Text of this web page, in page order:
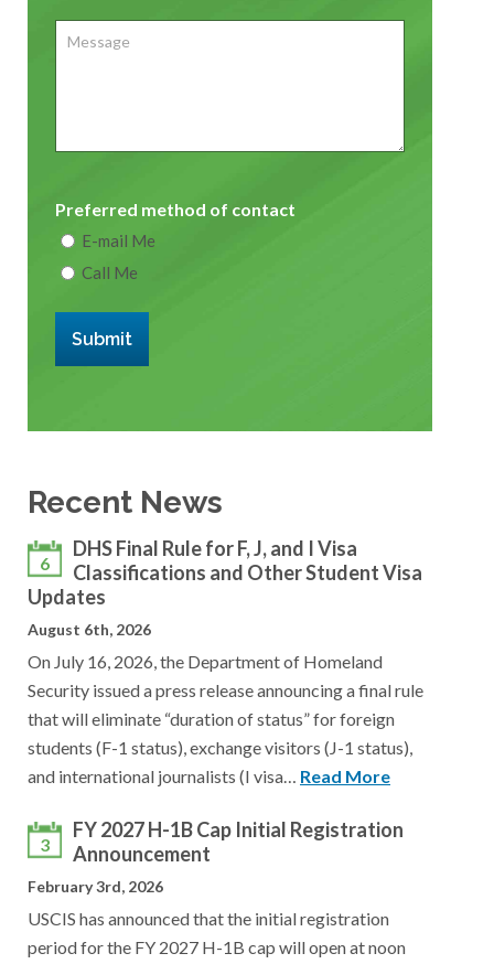
Message
Preferred method of contact
E-mail Me
Call Me
Submit
Recent News
6
DHS Final Rule for F, J, and I Visa
Classifications and Other Student Visa
Updates
August 6th, 2026
On July 16, 2026, the Department of Homeland
Security issued a press release announcing a final rule
that will eliminate “duration of status” for foreign
students (F-1 status), exchange visitors (J-1 status),
and international journalists (I visa… Read More
3
FY 2027 H-1B Cap Initial Registration
Announcement
February 3rd, 2026
USCIS has announced that the initial registration
period for the FY 2027 H-1B cap will open at noon